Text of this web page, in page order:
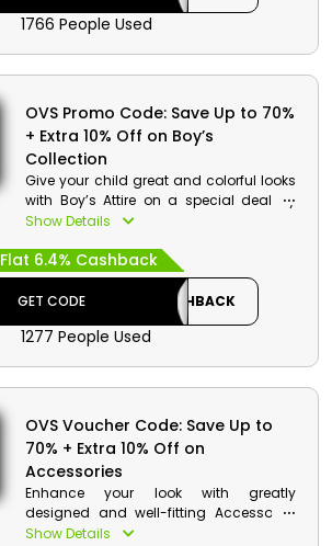
1766 People Used
OVS Promo Code: Save Up to 70%
+ Extra 10% Off on Boy’s
Collection
Give your child great and colorful looks
with Boy’s Attire on a special deal by
OVS UAE. Take home Jackets, School
more. Receive awesome drops in prices
and financial bonuses by using OVS
voucher code on checkout.
Show Details
Flat 6.4% Cashback
GET CODE CASHBACK
1277 People Used
OVS Voucher Code: Save Up to
70% + Extra 10% Off on
Accessories
Enhance your look with greatly
designed and well-fitting Accessories
at affordable rates by OVS UAE. Search
Show Details